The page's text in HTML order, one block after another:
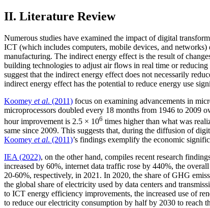
II. Literature Review
Numerous studies have examined the impact of digital
ICT (which includes computers, mobile devices, and
manufacturing. The indirect energy effect is the result of
building technologies to adjust air flows in real time or
suggest that the indirect energy effect does not necessarily
indirect energy effect has the potential to reduce energy use
Koomey et al. (2011) focus on examining advancements in
microprocessors doubled every 18 months from 1946 to 2009
hour improvement is 2.5 × 106 times higher than what was
same since 2009. This suggests that, during the diffusion of
Koomey et al. (2011)’s findings exemplify the economic
IEA (2022), on the other hand, compiles recent research
increased by 60%, internet data traffic rose by 440%, the
20-60%, respectively, in 2021. In 2020, the share of GHG
the global share of electricity used by data centers and
to ICT energy efficiency improvements, the increased use of
to reduce our electricity consumption by half by 2030 to reach